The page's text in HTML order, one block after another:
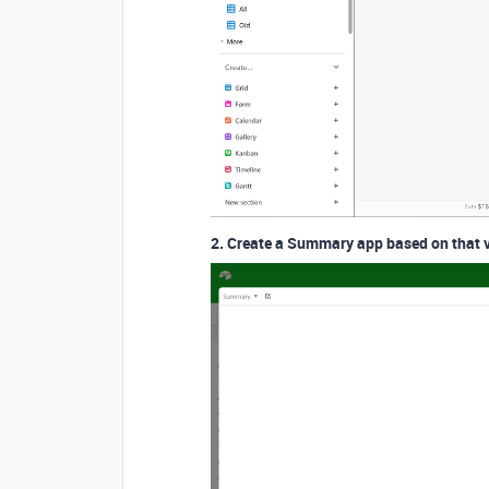
2. Create a Summary app based on that